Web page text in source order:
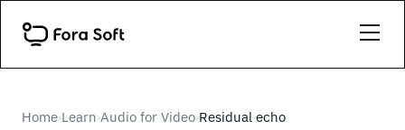
Home›Learn›Audio for Video›Residual echo